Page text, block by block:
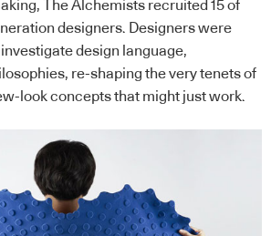
The Alchemists recruited 15 of
designers. Designers were
design language,
re-shaping the very tenets of
look concepts that might just work.